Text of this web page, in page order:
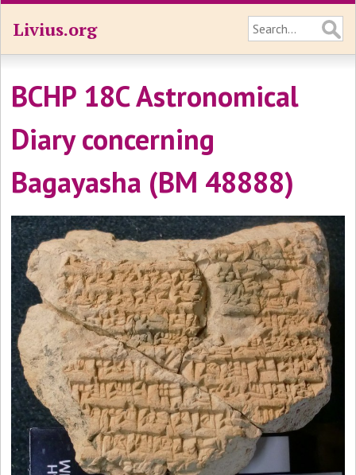
Livius.org
BCHP 18C Astronomical
Diary concerning
Bagayasha (BM 48888)